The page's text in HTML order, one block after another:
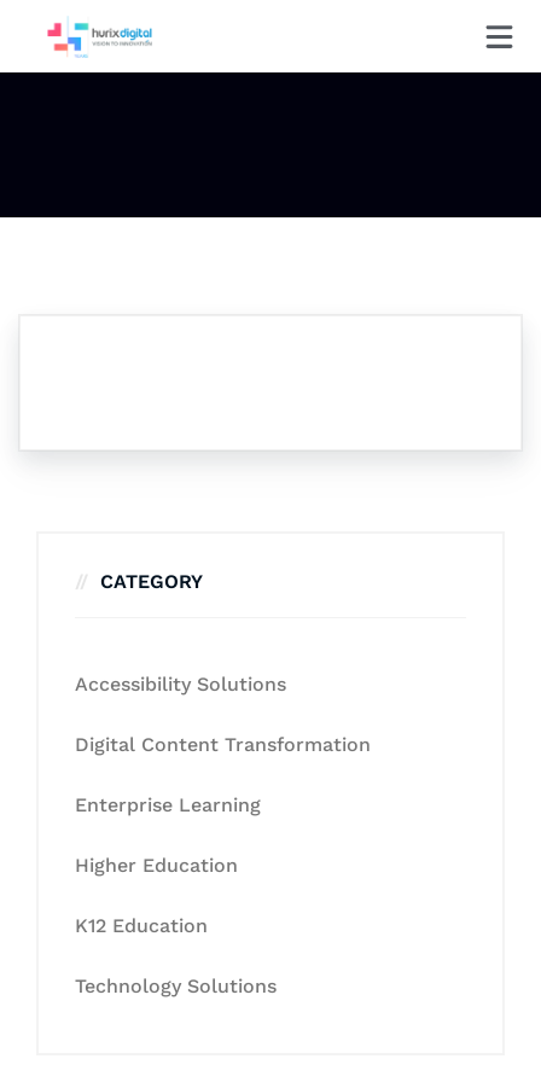
CATEGORY
Accessibility Solutions
Digital Content Transformation
Enterprise Learning
Higher Education
K12 Education
Technology Solutions